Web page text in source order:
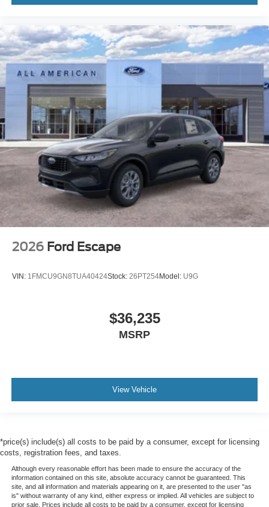
2026 Ford Escape
VIN: 1FMCU9GN8TUA40424Stock: 26PT254Model: U9G
$36,235
MSRP
View Vehicle
*price(s) include(s) all costs to be paid by a consumer, except for licensing
costs, registration fees, and taxes.
Although every reasonable effort has been made to ensure the accuracy of the
information contained on this site, absolute accuracy cannot be guaranteed. This
site, and all information and materials appearing on it, are presented to the user "as
is" without warranty of any kind, either express or implied. All vehicles are subject to
prior sale. Prices include all costs to be paid by a consumer, except for licensing